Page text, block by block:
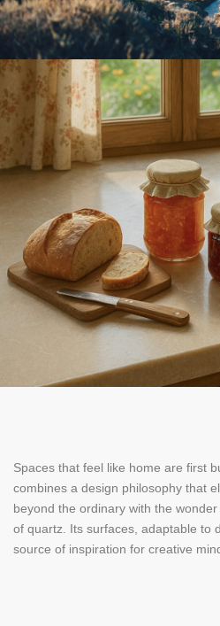
Spaces that feel like home are first
combines a design philosophy that
beyond the ordinary with the
of quartz. Its surfaces, adaptable to
source of inspiration for creative